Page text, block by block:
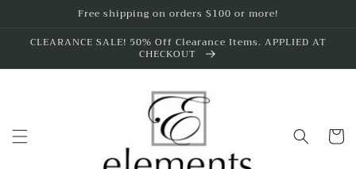
Free shipping on orders $100 or more!
CLEARANCE SALE! 50% Off Clearance Items. APPLIED AT
CHECKOUT
Cart